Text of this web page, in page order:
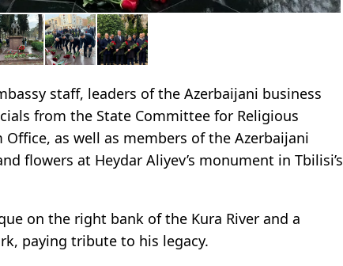
staff, leaders of the Azerbaijani business
from the State Committee for Religious
as well as members of the Azerbaijani
flowers at Heydar Aliyev’s monument in Tbilisi’s
on the right bank of the Kura River and a
paying tribute to his legacy.